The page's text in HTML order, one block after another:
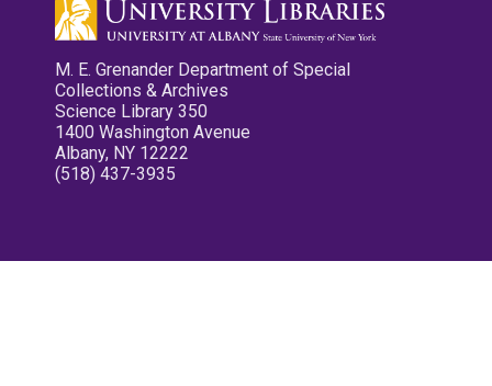
M. E. Grenander Department of Special
Collections & Archives
Science Library 350
1400 Washington Avenue
Albany, NY 12222
(518) 437-3935